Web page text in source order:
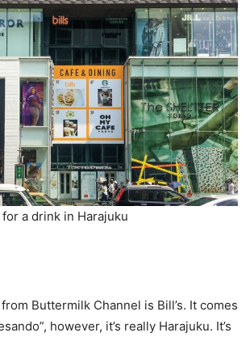
a drink in Harajuku
Buttermilk Channel is Bill’s. It comes
however, it’s really Harajuku. It’s